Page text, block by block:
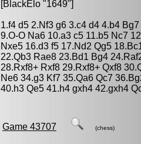
[BlackElo "1649"]
1.f4 d5 2.Nf3 g6 3.c4 d4 4.b4
9.O-O Na6 10.a3 c5 11.b5 Nc7
Nxe5 16.d3 f5 17.Nd2 Qg5
22.Qb3 Rae8 23.Bd1 Bg4
28.Rxf8+ Rxf8 29.Rxf8+ Qxf8
Ne6 34.g3 Kf7 35.Qa6 Qc7
40.h3 Qe5 41.h4 gxh4 42.gxh4
Game 43707 (chess)